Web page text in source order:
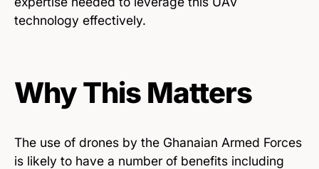
technology effectively.
Why This Matters
The use of drones by the Ghanaian Armed Forces
is likely to have a number of benefits including